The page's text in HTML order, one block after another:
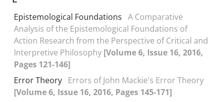
Epistemological Foundations A Comparative
Analysis of the Epistemological Foundations of
Action Research from the Perspective of Critical and
Interpretive Philosophy [Volume 6, Issue 16, 2016,
Pages 121-146]
Error Theory Errors of John Mackie's Error Theory
[Volume 6, Issue 16, 2016, Pages 145-171]